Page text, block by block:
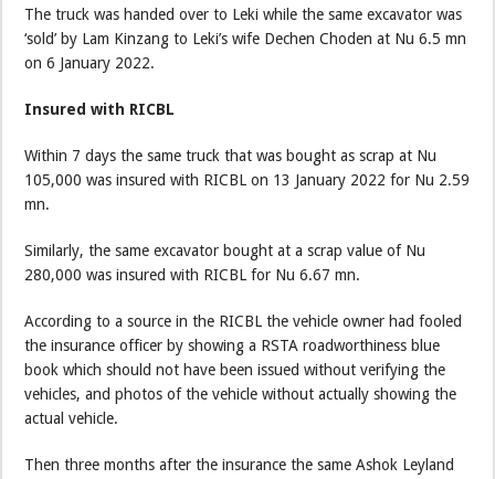
The truck was handed over to Leki while the same excavator was
‘sold’ by Lam Kinzang to Leki’s wife Dechen Choden at Nu 6.5 mn
on 6 January 2022.
Insured with RICBL
Within 7 days the same truck that was bought as scrap at Nu
105,000 was insured with RICBL on 13 January 2022 for Nu 2.59
mn.
Similarly, the same excavator bought at a scrap value of Nu
280,000 was insured with RICBL for Nu 6.67 mn.
According to a source in the RICBL the vehicle owner had fooled
the insurance officer by showing a RSTA roadworthiness blue
book which should not have been issued without verifying the
vehicles, and photos of the vehicle without actually showing the
actual vehicle.
Then three months after the insurance the same Ashok Leyland